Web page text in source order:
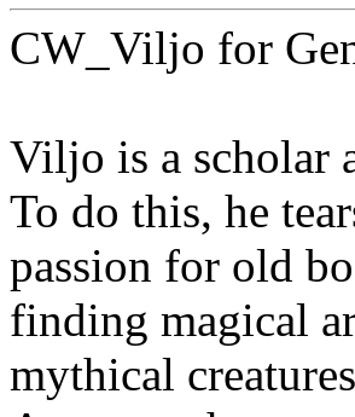
CW_Viljo for
Viljo is a scholar
To do this, he
passion for old
finding magical
mythical